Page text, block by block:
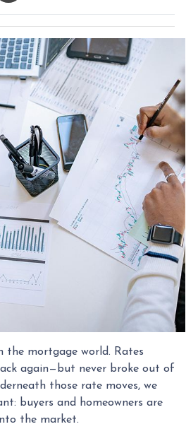
the mortgage world. Rates
again—but never broke out of
those rate moves, we
buyers and homeowners are
the market.